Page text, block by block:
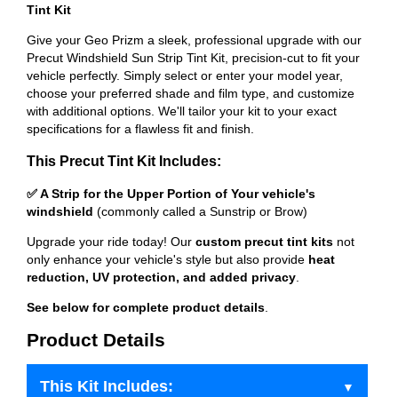
Tint Kit
Give your Geo Prizm a sleek, professional upgrade with our
Precut Windshield Sun Strip Tint Kit, precision-cut to fit your
vehicle perfectly. Simply select or enter your model year,
choose your preferred shade and film type, and customize
with additional options. We'll tailor your kit to your exact
specifications for a flawless fit and finish.
This Precut Tint Kit Includes:
✅ A Strip for the Upper Portion of Your vehicle's
windshield (commonly called a Sunstrip or Brow)
Upgrade your ride today! Our custom precut tint kits not
only enhance your vehicle's style but also provide heat
reduction, UV protection, and added privacy
See below for complete product details
Product Details
This Kit Includes: